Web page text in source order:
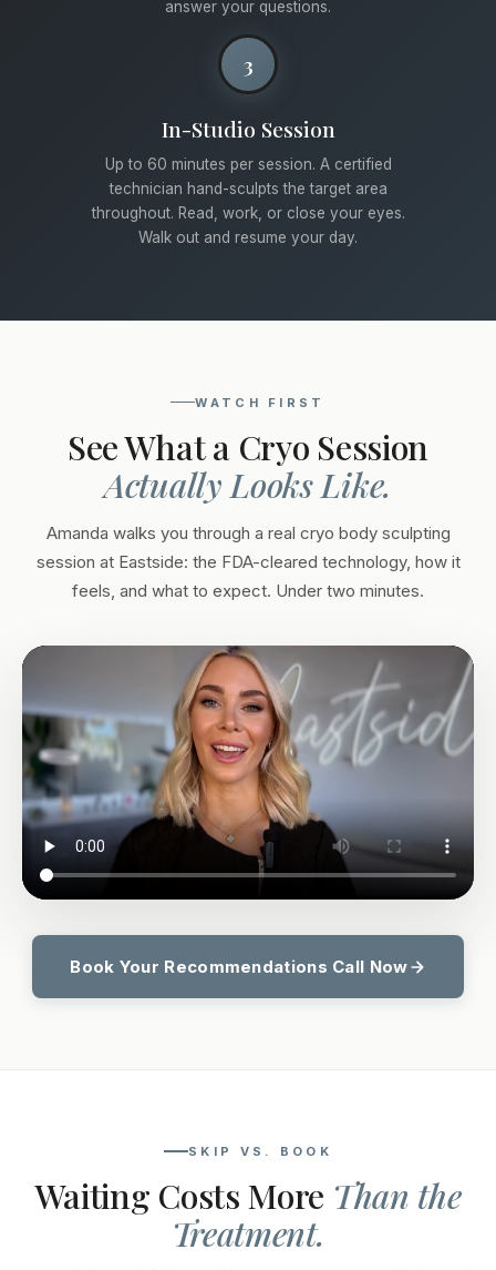
answer your questions.
3
In-Studio Session
Up to 60 minutes per session. A certified
technician hand-sculpts the target area
throughout. Read, work, or close your eyes.
Walk out and resume your day.
WATCH FIRST
See What a Cryo Session
Actually Looks Like.
Amanda walks you through a real cryo body sculpting
session at Eastside: the FDA-cleared technology, how it
feels, and what to expect. Under two minutes.
Book Your Recommendations Call Now
SKIP VS. BOOK
Waiting Costs More Than the
Treatment.